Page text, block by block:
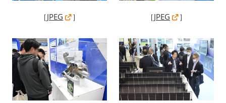
［JPEG ］ ［JPEG ］